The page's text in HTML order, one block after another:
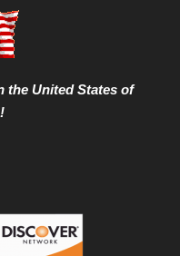
the United States of